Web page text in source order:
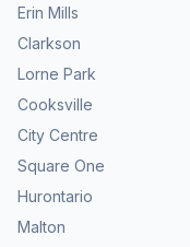
Erin Mills
Clarkson
Lorne Park
Cooksville
City Centre
Square One
Hurontario
Malton